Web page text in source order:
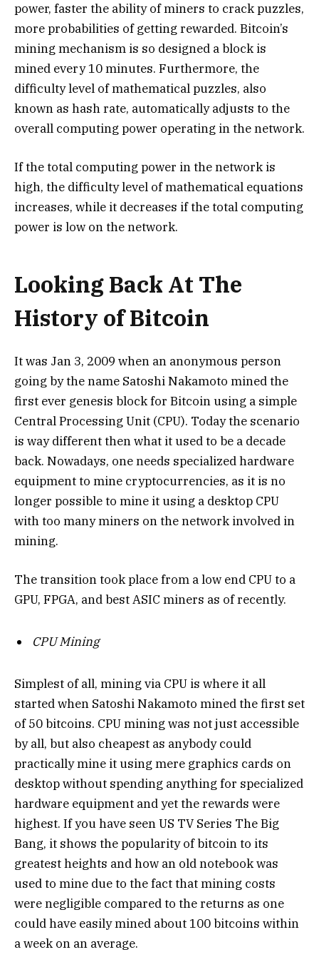
power, faster the ability of miners to crack puzzles,
more probabilities of getting rewarded. Bitcoin’s
mining mechanism is so designed a block is
mined every 10 minutes. Furthermore, the
difficulty level of mathematical puzzles, also
known as hash rate, automatically adjusts to the
overall computing power operating in the network.
If the total computing power in the network is
high, the difficulty level of mathematical equations
increases, while it decreases if the total computing
power is low on the network.
Looking Back At The
History of Bitcoin
It was Jan 3, 2009 when an anonymous person
going by the name Satoshi Nakamoto mined the
first ever genesis block for Bitcoin using a simple
Central Processing Unit (CPU). Today the scenario
is way different then what it used to be a decade
back. Nowadays, one needs specialized hardware
equipment to mine cryptocurrencies, as it is no
longer possible to mine it using a desktop CPU
with too many miners on the network involved in
mining.
The transition took place from a low end CPU to a
GPU, FPGA, and best ASIC miners as of recently.
CPU Mining
Simplest of all, mining via CPU is where it all
started when Satoshi Nakamoto mined the first set
of 50 bitcoins. CPU mining was not just accessible
by all, but also cheapest as anybody could
practically mine it using mere graphics cards on
desktop without spending anything for specialized
hardware equipment and yet the rewards were
highest. If you have seen US TV Series The Big
Bang, it shows the popularity of bitcoin to its
greatest heights and how an old notebook was
used to mine due to the fact that mining costs
were negligible compared to the returns as one
could have easily mined about 100 bitcoins within
a week on an average.